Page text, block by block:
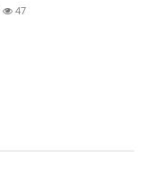
47